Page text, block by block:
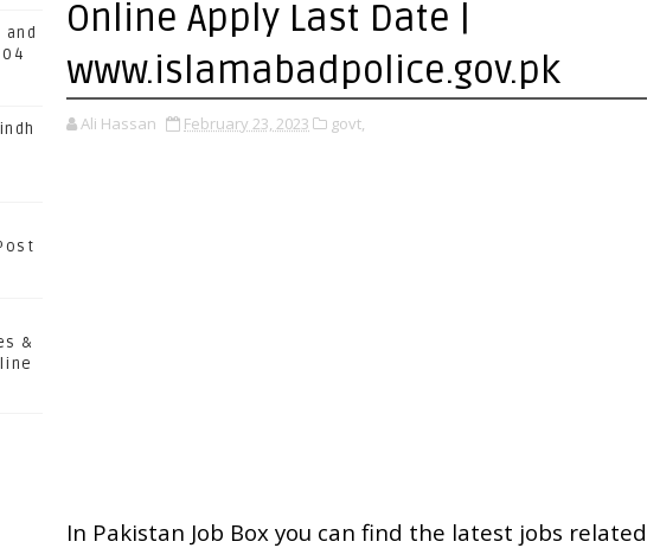
and
&
Online Apply Last Date |
www.islamabadpolice.gov.pk
Ali Hassan February 23, 2023 govt,
In Pakistan Job Box you can find the latest jobs related